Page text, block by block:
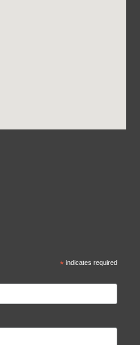
*indicates required